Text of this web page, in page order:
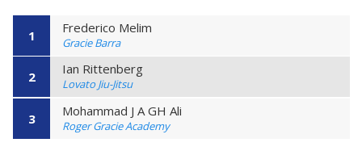
1 Frederico Melim
Gracie Barra
2 Ian Rittenberg
Lovato Jiu-Jitsu
3 Mohammad J A GH Ali
Roger Gracie Academy